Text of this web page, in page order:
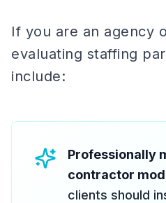
If you are an agency
evaluating staffing
include:
Professionally
contractor
clients should